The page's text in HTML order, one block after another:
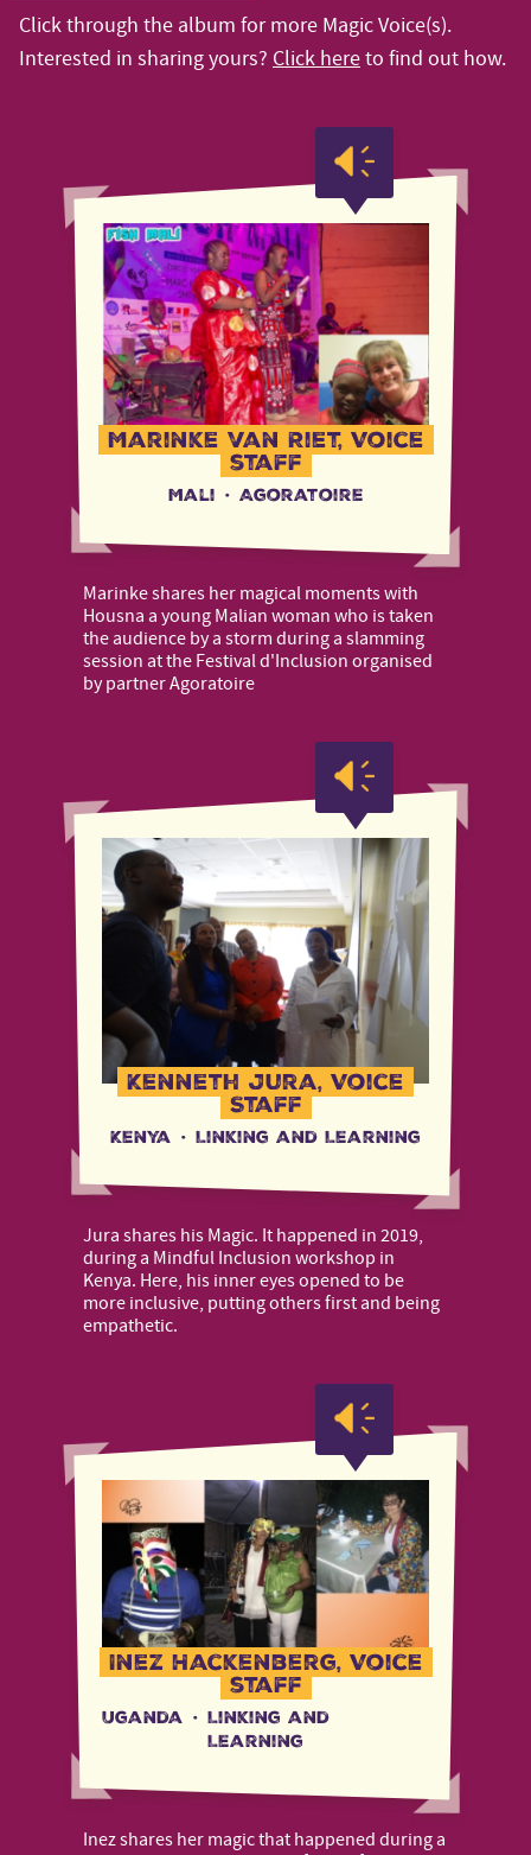
Click through the album for more Magic Voice(s).
Interested in sharing yours? Click hereto find out how.
Marinke van Riet, Voice
staff
Mali · Agoratoire
Marinke shares her magical moments with
Housna a young Malian woman who is taken
the audience by a storm during a slamming
session at the Festival d'Inclusion organised
by partner Agoratoire
Kenneth Jura, Voice
Staff
Kenya · Linking and Learning
Jura shares his Magic. It happened in 2019,
during a Mindful Inclusion workshop in
Kenya. Here, his inner eyes opened to be
more inclusive, putting others first and being
empathetic.
Inez Hackenberg, Voice
staff
Uganda · Linking and
Learning
Inez shares her magic that happened during a